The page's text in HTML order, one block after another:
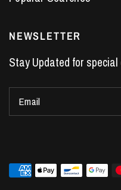
LS7 Lifters
Holden Crate Engines
LS Camshafts
VE Commodore Headers
LS3 Heads
Manual Shifters
NEWSLETTER
Stay Updated for
Email